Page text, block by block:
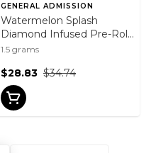
GENERAL ADMISSION
Watermelon Splash
Diamond Infused Pre-Roll
3x0.5g
1.5 grams
$34.74
$28.83